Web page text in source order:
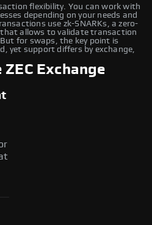
flexibility. You can work with
depending on your needs and
use zk-SNARKs, a zero-
allows to validate transaction
for swaps, the key point is
yet support differs by exchange,
Exchange